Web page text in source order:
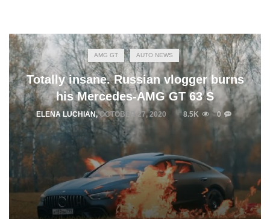
AMG GT AUTO NEWS
Totally insane. Russian vlogger burns
his Mercedes-AMG GT 63 S
ELENA LUCHIAN,OCTOBER 27, 2020 8.5K 0